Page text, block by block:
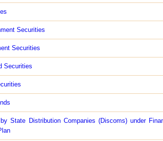
Securities
Securities
Securities
State Distribution Companies (Discoms) under